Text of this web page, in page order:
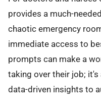
provides a much-
chaotic emergency
immediate access to
prompts can make a
taking over their job;
data-driven insights to